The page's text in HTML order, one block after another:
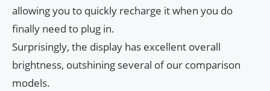
allowing you to quickly recharge it when you do
finally need to plug in.
Surprisingly, the display has excellent overall
brightness, outshining several of our comparison
models.